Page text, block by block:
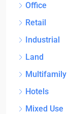
Office
Retail
Industrial
Land
Multifamily
Hotels
Mixed Use